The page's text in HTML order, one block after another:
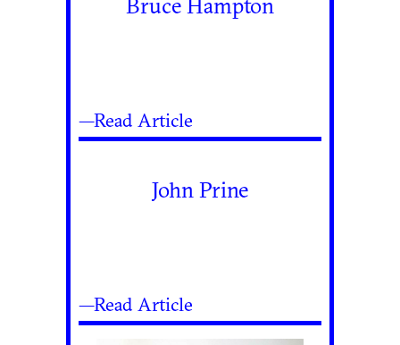
Bruce Hampton
—Read Article
John Prine
—Read Article